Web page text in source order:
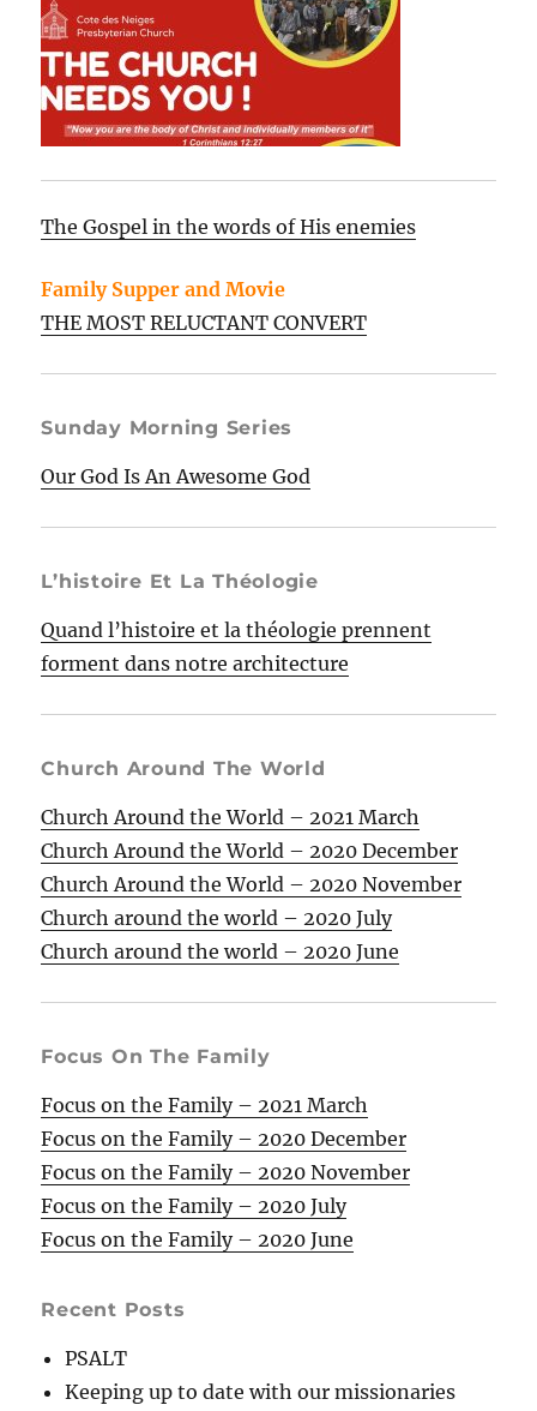
The Gospel in the words of His enemies
Family Supper and Movie
THE MOST RELUCTANT CONVERT
Sunday Morning Series
Our God Is An Awesome God
L’histoire Et La Théologie
Quand l’histoire et la théologie prennent
forment dans notre architecture
Church Around The World
Church Around the World – 2021 March
Church Around the World – 2020 December
Church Around the World – 2020 November
Church around the world – 2020 July
Church around the world – 2020 June
Focus On The Family
Focus on the Family – 2021 March
Focus on the Family – 2020 December
Focus on the Family – 2020 November
Focus on the Family – 2020 July
Focus on the Family – 2020 June
Recent Posts
PSALT
Keeping up to date with our missionaries